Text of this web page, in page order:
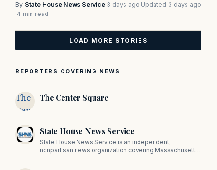
By State House News Service·3 days ago·Updated 3 days ago
·4 min read
LOAD MORE STORIES
REPORTERS COVERING NEWS
The
Center
Square
The Center Square
State House News Service
State House News Service is an independent,
nonpartisan news organization covering Massachusetts